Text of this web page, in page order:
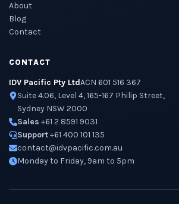
About
Blog
Contact
CONTACT
IDV Pacific Pty LtdACN 601 516 367
Suite 4.06, Level 4, 165-167 Philip Street,
Sydney NSW 2000
Sales +61 2 8591 9031
Support+61 400 101 135
contact@idvpacific.com.au
Monday to Friday, 9am to 5pm